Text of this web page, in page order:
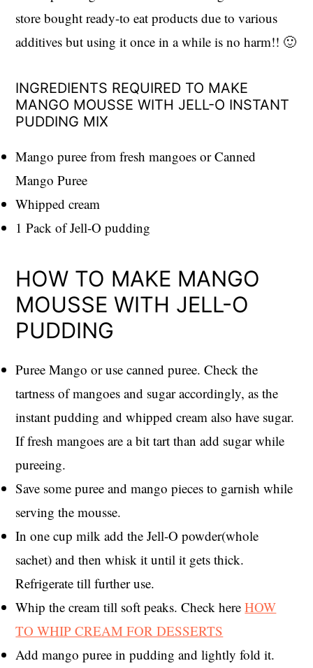
store bought ready-to eat products due to various
additives but using it once in a while is no harm!! 🙂
INGREDIENTS REQUIRED TO MAKE
MANGO MOUSSE WITH JELL-O INSTANT
PUDDING MIX
Mango puree from fresh mangoes or Canned
Mango Puree
Whipped cream
1 Pack of Jell-O pudding
HOW TO MAKE MANGO
MOUSSE WITH JELL-O
PUDDING
Puree Mango or use canned puree. Check the
tartness of mangoes and sugar accordingly, as the
instant pudding and whipped cream also have sugar.
If fresh mangoes are a bit tart than add sugar while
pureeing.
Save some puree and mango pieces to garnish while
serving the mousse.
In one cup milk add the Jell-O powder(whole
sachet) and then whisk it until it gets thick.
Refrigerate till further use.
Whip the cream till soft peaks. Check hereHOW
TO WHIP CREAM FOR DESSERTS
Add mango puree in pudding and lightly fold it.